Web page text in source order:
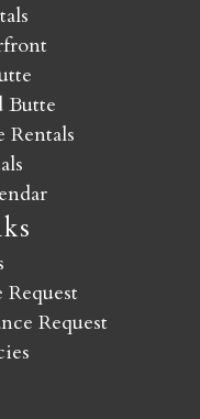
Butte
Rentals
Request